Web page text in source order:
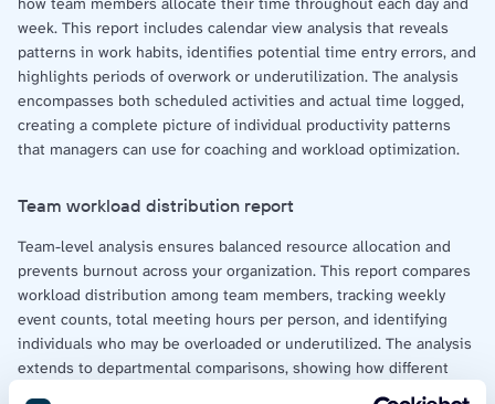
week. This report includes calendar view analysis that reveals
patterns in work habits, identifies potential time entry errors, and
highlights periods of overwork or underutilization. The analysis
encompasses both scheduled activities and actual time logged,
creating a complete picture of individual productivity patterns
that managers can use for coaching and workload optimization.
Team workload distribution report
Team-level analysis ensures balanced resource allocation and
prevents burnout across your organization. This report compares
workload distribution among team members, tracking weekly
event counts, total meeting hours per person, and identifying
individuals who may be overloaded or underutilized. The analysis
extends to departmental comparisons, showing how different